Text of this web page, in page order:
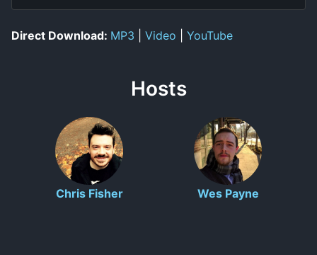
Direct Download: MP3 Video YouTube
Hosts
Chris Fisher Wes Payne